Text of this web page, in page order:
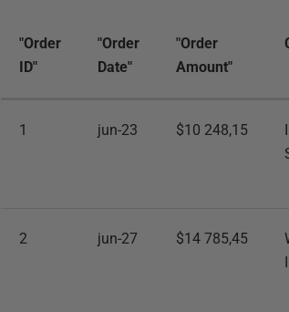
"Order
ID"
"Order
Date"
"Order
Amount"
1 jun-23 $10 248,15
2 jun-27 $14 785,45